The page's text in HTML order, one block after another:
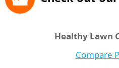
Healthy Lawn
Compare